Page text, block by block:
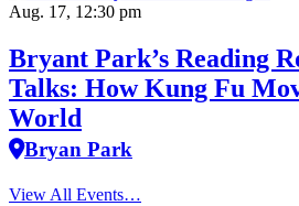
Aug. 17, 12:30 pm
Bryant Park’s Reading
Talks: How Kung Fu
World
Bryan Park
View All Events…